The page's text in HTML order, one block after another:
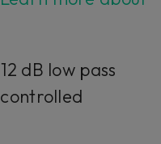
give us your
button below.
dB low pass